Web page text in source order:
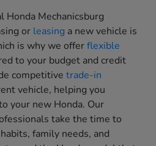
Honda Mechanicsburg
or leasing a new vehicle is
is why we offerflexible
to your budget and credit
competitivetrade-in
vehicle, helping you
your new Honda. Our
take the time to
family needs, and